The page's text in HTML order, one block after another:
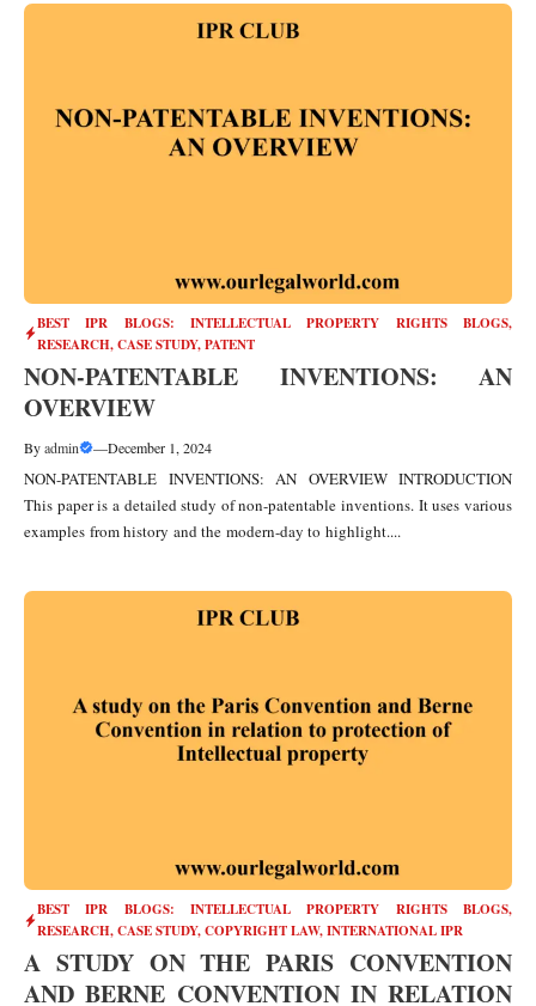
BEST IPR BLOGS: INTELLECTUAL PROPERTY RIGHTS BLOGS,
RESEARCH, CASE STUDY,PATENT
NON-PATENTABLE INVENTIONS: AN
OVERVIEW
Byadmin —December 1, 2024
NON-PATENTABLE INVENTIONS: AN OVERVIEW INTRODUCTION
This paper is a detailed study of non-patentable inventions. It uses various
examples from history and the modern-day to highlight....
BEST IPR BLOGS: INTELLECTUAL PROPERTY RIGHTS BLOGS,
RESEARCH, CASE STUDY,COPYRIGHT LAW,INTERNATIONAL IPR
A STUDY ON THE PARIS CONVENTION
AND BERNE CONVENTION IN RELATION